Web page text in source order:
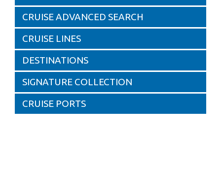
CRUISE ADVANCED SEARCH
CRUISE LINES
DESTINATIONS
SIGNATURE COLLECTION
CRUISE PORTS